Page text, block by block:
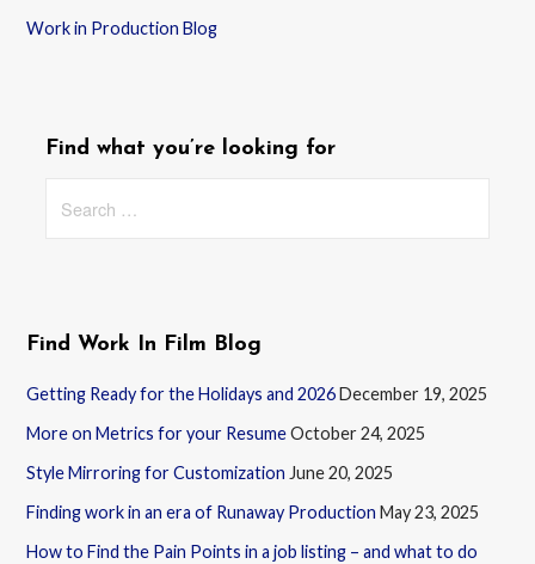
Work in Production Blog
Find what you’re looking for
for:
Find Work In Film Blog
Getting Ready for the Holidays and 2026December 19, 2025
More on Metrics for your ResumeOctober 24, 2025
Style Mirroring for Customization June 20, 2025
Finding work in an era of Runaway Production May 23, 2025
How to Find the Pain Points in a job listing – and what to do